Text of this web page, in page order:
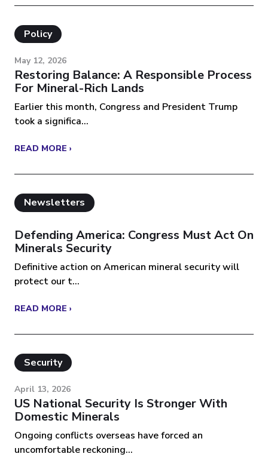
Policy
May 12, 2026
Restoring Balance: A Responsible Process
For Mineral-Rich Lands
Earlier this month, Congress and President Trump
took a significa...
READ MORE ›
Newsletters
Defending America: Congress Must Act On
Minerals Security
Definitive action on American mineral security will
protect our t...
READ MORE ›
Security
April 13, 2026
US National Security Is Stronger With
Domestic Minerals
Ongoing conflicts overseas have forced an
uncomfortable reckoning...